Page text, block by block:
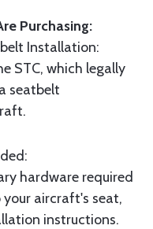
Purchasing:
Installation:
STC, which legally
seatbelt
hardware required
aircraft's seat,
instructions.